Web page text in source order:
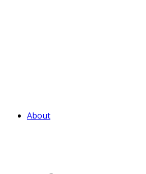
About